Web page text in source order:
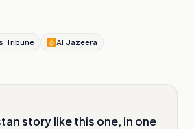
Tribune Al Jazeera
story like this one, in one